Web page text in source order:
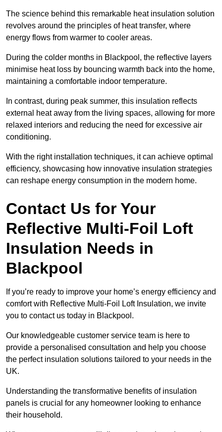
The science behind this remarkable heat insulation solution
revolves around the principles of heat transfer, where
energy flows from warmer to cooler areas.
During the colder months in Blackpool, the reflective layers
minimise heat loss by bouncing warmth back into the home,
maintaining a comfortable indoor temperature.
In contrast, during peak summer, this insulation reflects
external heat away from the living spaces, allowing for more
relaxed interiors and reducing the need for excessive air
conditioning.
With the right installation techniques, it can achieve optimal
efficiency, showcasing how innovative insulation strategies
can reshape energy consumption in the modern home.
Contact Us for Your
Reflective Multi-Foil Loft
Insulation Needs in
Blackpool
If you’re ready to improve your home’s energy efficiency and
comfort with Reflective Multi-Foil Loft Insulation, we invite
you to contact us today in Blackpool.
Our knowledgeable customer service team is here to
provide a personalised consultation and help you choose
the perfect insulation solutions tailored to your needs in the
UK.
Understanding the transformative benefits of insulation
panels is crucial for any homeowner looking to enhance
their household.